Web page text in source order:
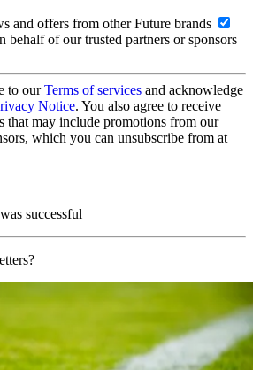
and offers from other Future brands
behalf of our trusted partners or sponsors
to ourTerms of services and acknowledge
Notice. You also agree to receive
that may include promotions from our
which you can unsubscribe from at
successful